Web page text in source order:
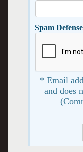
Spam
* Email
and does